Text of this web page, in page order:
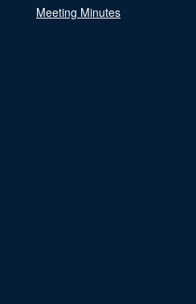
Meeting Minutes